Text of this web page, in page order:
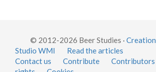
© 2012-2026 Beer Studies · Creation
Studio WMI
Read the articles
Contact us
Contribute Contributors